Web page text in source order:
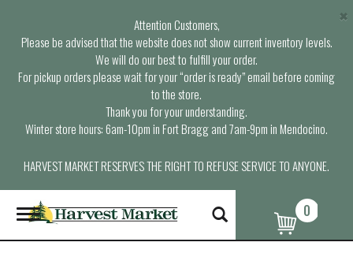
Attention Customers,
Please be advised that the website does not show current inventory levels.
We will do our best to fulfill your order.
For pickup orders please wait for your “order is ready” email before coming
to the store.
Thank you for your understanding.
Winter store hours: 6am-10pm in Fort Bragg and 7am-9pm in Mendocino.
HARVEST MARKET RESERVES THE RIGHT TO REFUSE SERVICE TO ANYONE.
×
T
o
g
0